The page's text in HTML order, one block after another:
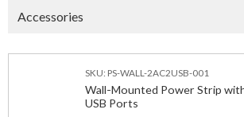
Accessories
SKU: PS-WALL-2AC2USB-001
Wall-Mounted Power Strip
USB Ports